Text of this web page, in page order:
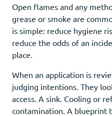
Open flames and any
grease or smoke are
is simple: reduce hygiene
reduce the odds of an
place.
When an application is
judging intentions. They
access. A sink. Cooling or
contamination. A blueprint